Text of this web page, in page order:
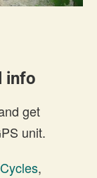
info
get
unit.
,